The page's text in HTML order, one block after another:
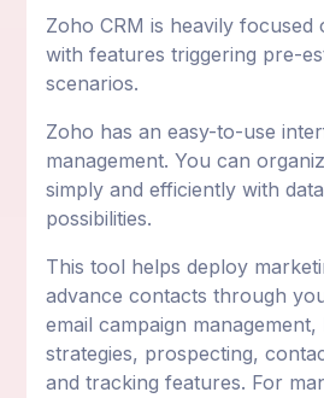
Zoho CRM is heavily focused
with features triggering pre-
scenarios.
Zoho has an easy-to-use
management. You can
simply and efficiently with
possibilities.
This tool helps deploy
advance contacts through
email campaign
strategies, prospecting,
and tracking features. For